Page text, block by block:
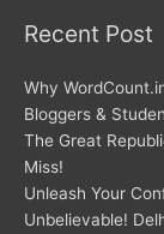
Recent Post
Why
Bloggers &
The Great
Miss!
Unleash Your
Unbelievable!